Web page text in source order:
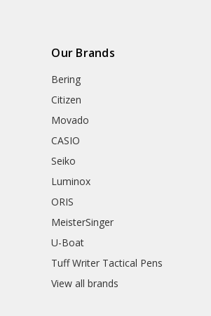
Our Brands
Bering
Citizen
Movado
CASIO
Seiko
Luminox
ORIS
MeisterSinger
U-Boat
Tuff Writer Tactical Pens
View all brands